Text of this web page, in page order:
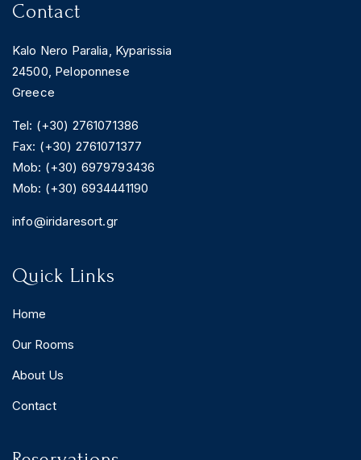
Contact
Kalo Nero Paralia, Kyparissia
24500, Peloponnese
Greece
Tel: (+30) 2761071386
Fax: (+30) 2761071377
Mob: (+30) 6979793436
Mob: (+30) 6934441190
info@iridaresort.gr
Quick Links
Home
Our Rooms
About Us
Contact